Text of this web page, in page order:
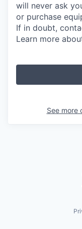
will never ask
or purchase
If in doubt,
Learn more
See more